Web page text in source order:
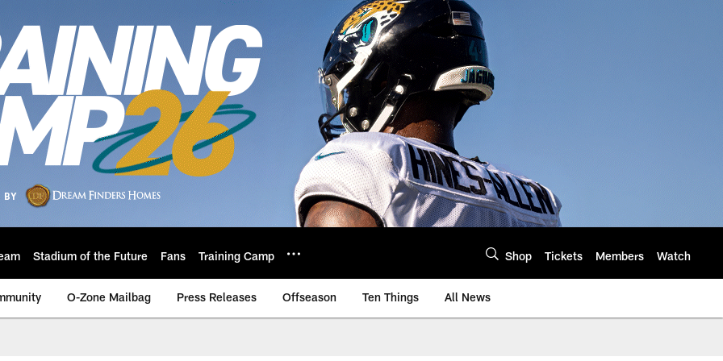
Stadium of the Future Fans Training Camp Shop Tickets Members Watch
O-Zone Mailbag Press Releases Offseason Ten Things All News